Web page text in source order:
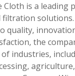
Cloth is a leading
filtration
quality,
the
industries,